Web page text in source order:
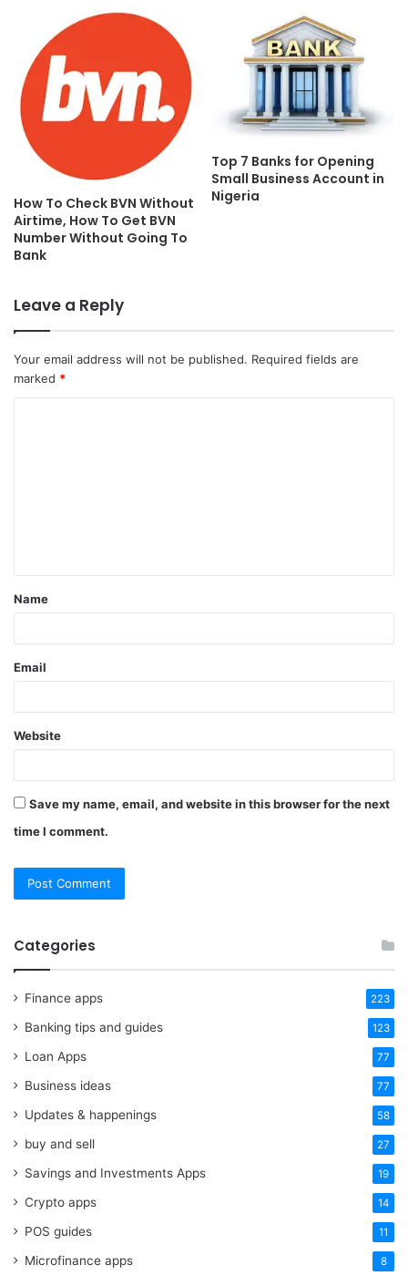
How To Check BVN Without
Airtime, How To Get BVN
Number Without Going To
Bank
Top 7 Banks for Opening
Small Business Account in
Nigeria
Leave a Reply
Your email address will not be published. Required fields are
marked *
t
*
Name
Email
Website
Save my name, email, and website in this browser for the next
time I comment.
Categories
Finance apps 223
Banking tips and guides 123
Loan Apps 77
Business ideas 77
Updates & happenings 58
buy and sell 27
Savings and Investments Apps 19
Crypto apps 14
POS guides 11
Microfinance apps 8